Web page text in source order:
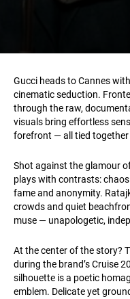
Gucci heads to Cannes
cinematic seduction.
through the raw,
visuals bring effortless
forefront — all tied together
Shot against the glamour
plays with contrasts:
fame and anonymity.
crowds and quiet
muse — unapologetic,
At the center of the story?
during the brand’s Cruise
silhouette is a poetic
emblem. Delicate yet